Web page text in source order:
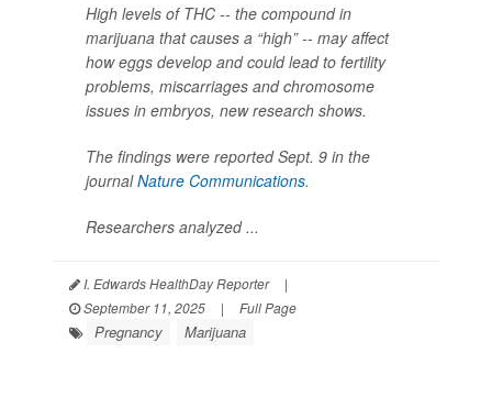
High levels of THC -- the compound in
marijuana that causes a “high” -- may affect
how eggs develop and could lead to fertility
problems, miscarriages and chromosome
issues in embryos, new research shows.
The findings were reported Sept. 9 in the
journalNature Communications.
Researchers analyzed ...
I. Edwards HealthDay Reporter
|
September 11, 2025
| Full Page
Pregnancy Marijuana